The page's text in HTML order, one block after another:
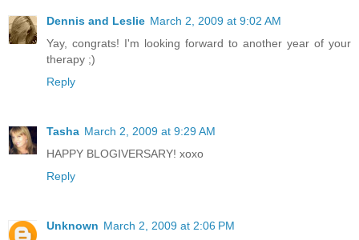
Dennis and Leslie March 2, 2009 at 9:02 AM
Yay, congrats! I'm looking forward to another year of your
therapy ;)
Reply
Tasha March 2, 2009 at 9:29 AM
HAPPY BLOGIVERSARY! xoxo
Reply
Unknown March 2, 2009 at 2:06 PM